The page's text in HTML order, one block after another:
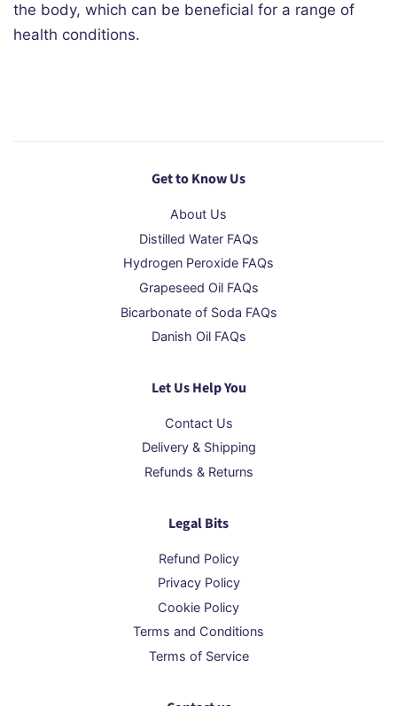
the body, which can be beneficial for a range of
health conditions.
Get to Know Us
About Us
Distilled Water FAQs
Hydrogen Peroxide FAQs
Grapeseed Oil FAQs
Bicarbonate of Soda FAQs
Danish Oil FAQs
Let Us Help You
Contact Us
Delivery & Shipping
Refunds & Returns
Legal Bits
Refund Policy
Privacy Policy
Cookie Policy
Terms and Conditions
Terms of Service